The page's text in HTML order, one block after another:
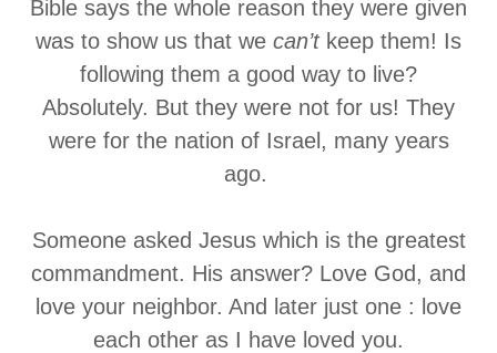
Bible says the whole reason they were given
was to show us that we can’t keep them! Is
following them a good way to live?
Absolutely. But they were not for us! They
were for the nation of Israel, many years
ago.
Someone asked Jesus which is the greatest
commandment. His answer? Love God, and
love your neighbor. And later just one : love
each other as I have loved you.